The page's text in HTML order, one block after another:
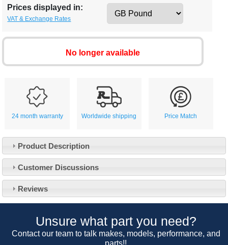
Prices displayed in:
VAT & Exchange Rates
No longer available
24 month warranty Worldwide shipping Price Match
Product Description
Customer Discussions
Reviews
Unsure what part you need?
Contact our team to talk makes, models, performance, and
About Us
Our 43 Year Story
Car Club Visits
Customer Service
Contact Us
Track Your Order
Quotations & Backorders
Catalogue Request